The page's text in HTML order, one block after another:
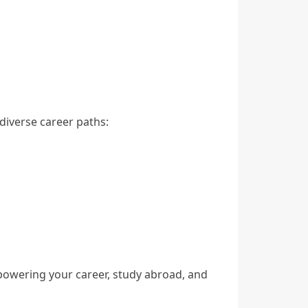
career paths:
your career, study abroad, and